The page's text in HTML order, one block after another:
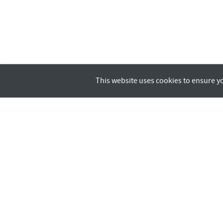
This website uses cookies to ensure